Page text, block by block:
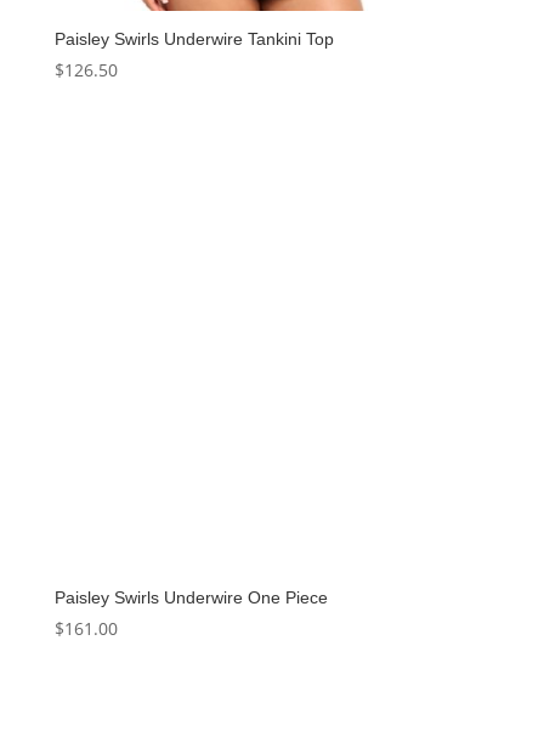
Paisley Swirls Underwire Tankini Top
$126.50
Paisley Swirls Underwire One Piece
$161.00